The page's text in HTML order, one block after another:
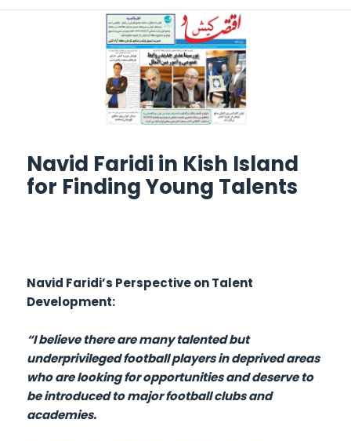
Navid Faridi in Kish Island
for Finding Young Talents
Navid Faridi’s Perspective on Talent
Development:
“I believe there are many talented but
underprivileged football players in deprived areas
who are looking for opportunities and deserve to
be introduced to major football clubs and
academies.